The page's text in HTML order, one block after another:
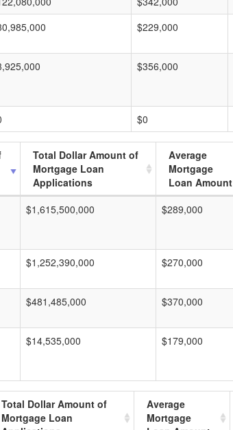
$229,000
$356,000
$0
Total Dollar Amount of
Mortgage Loan
Applications
Average
Mortgage
Loan Amount
$1,615,500,000 $289,000
$1,252,390,000 $270,000
$481,485,000 $370,000
$14,535,000 $179,000
Total Dollar Amount of
Mortgage Loan
Average
Mortgage